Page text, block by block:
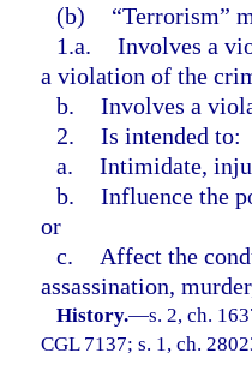
(b)
“Terrorism”
1.a. Involves a
a violation of the
b. Involves a
2. Is intended to:
a. Intimidate,
b. Influence the
or
c.
Affect the
assassination,
History.—s. 2, ch.
CGL 7137; s. 1, ch.